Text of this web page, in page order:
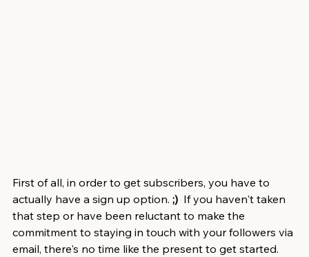
First of all, in order to get subscribers, you have to
actually have a sign up option. ;)
  If you haven't taken
that step or have been reluctant to make the
commitment to staying in touch with your followers via
email, there's no time like the present to get started.